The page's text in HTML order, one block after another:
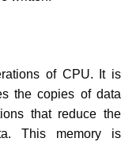
of CPU. It is
the copies of data
that reduce the
This memory is